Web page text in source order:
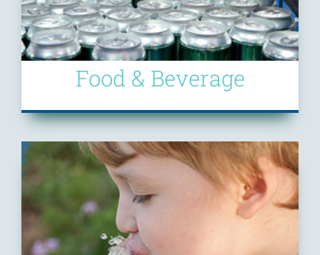
Food & Beverage